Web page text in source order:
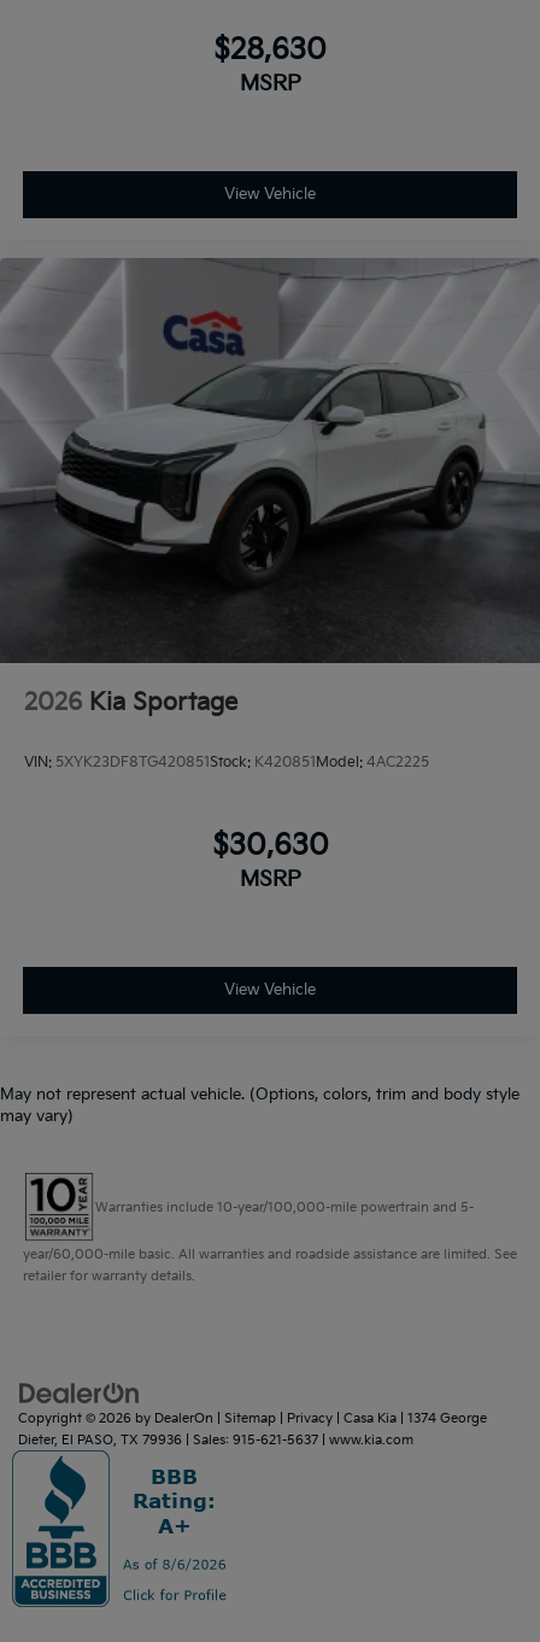
$28,630
MSRP
View Vehicle
2026 Kia Sportage
VIN: 5XYK23DF8TG420851Stock: K420851Model: 4AC2225
$30,630
MSRP
View Vehicle
May not represent actual vehicle. (Options, colors, trim and body style
may vary)
Warranties include 10-year/100,000-mile powertrain and 5-
year/60,000-mile basic. All warranties and roadside assistance are limited. See
retailer for warranty details.
Copyright © 2026 by DealerOn Sitemap Privacy | Casa Kia
1374 George
Dieter, El PASO, TX 79936 | Sales: 915-621-5637 www.kia.com